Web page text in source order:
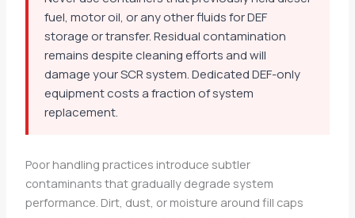
fuel, motor oil, or any other fluids for DEF
storage or transfer. Residual contamination
remains despite cleaning efforts and will
damage your SCR system. Dedicated DEF-only
equipment costs a fraction of system
replacement.
Poor handling practices introduce subtler
contaminants that gradually degrade system
performance. Dirt, dust, or moisture around fill caps